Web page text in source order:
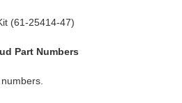
(61-25414-47)
Part Numbers